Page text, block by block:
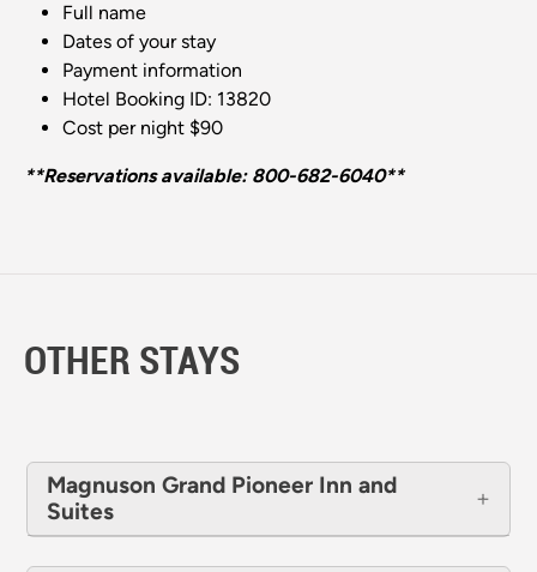
Full name
Dates of your stay
Payment information
Hotel Booking ID: 13820
Cost per night $90
**Reservations available: 800-682-6040**
OTHER STAYS
Magnuson Grand Pioneer Inn and
Suites